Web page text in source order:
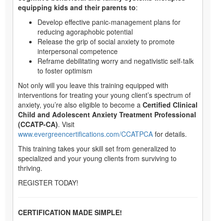
equipping kids and their parents to:
Develop effective panic-management plans for
reducing agoraphobic potential
Release the grip of social anxiety to promote
interpersonal competence
Reframe debilitating worry and negativistic self-talk
to foster optimism
Not only will you leave this training equipped with
interventions for treating your young client’s spectrum of
anxiety, you’re also eligible to become a Certified Clinical
Child and Adolescent Anxiety Treatment Professional
(CCATP-CA). Visit
www.evergreencertifications.com/CCATPCA for details.
This training takes your skill set from generalized to
specialized and your young clients from surviving to
thriving.
REGISTER TODAY!
CERTIFICATION MADE SIMPLE!